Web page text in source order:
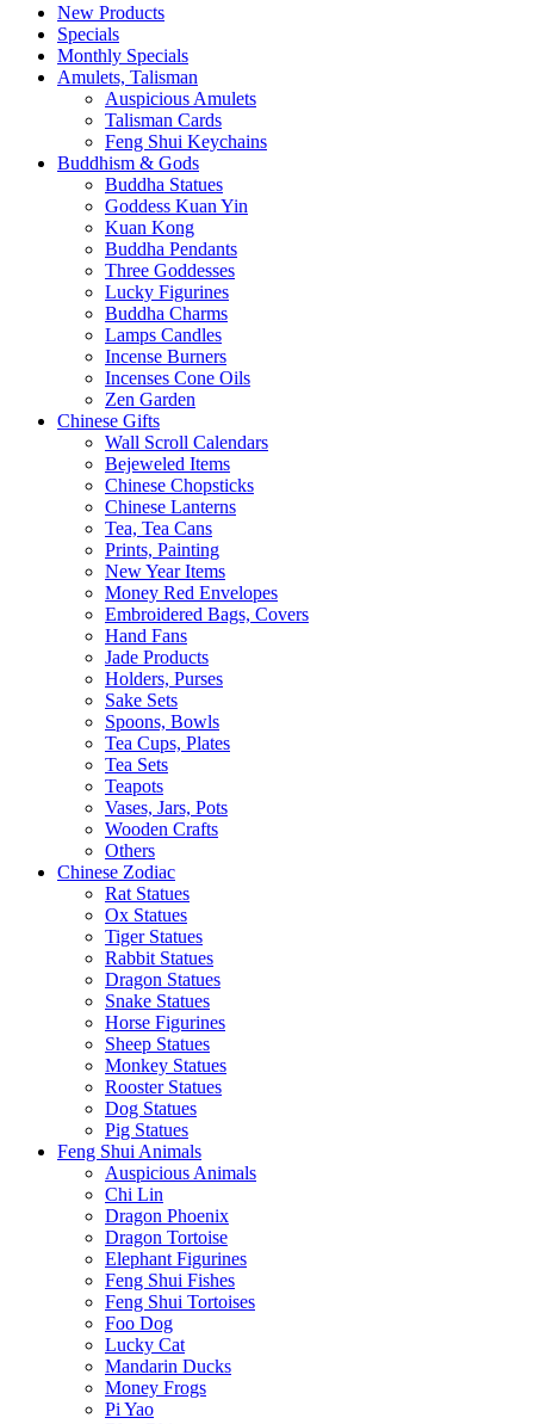
New Products
Specials
Monthly Specials
Amulets, Talisman
Auspicious Amulets
Talisman Cards
Feng Shui Keychains
Buddhism & Gods
Buddha Statues
Goddess Kuan Yin
Kuan Kong
Buddha Pendants
Three Goddesses
Lucky Figurines
Buddha Charms
Lamps Candles
Incense Burners
Incenses Cone Oils
Zen Garden
Chinese Gifts
Wall Scroll Calendars
Bejeweled Items
Chinese Chopsticks
Chinese Lanterns
Tea, Tea Cans
Prints, Painting
New Year Items
Money Red Envelopes
Embroidered Bags, Covers
Hand Fans
Jade Products
Holders, Purses
Sake Sets
Spoons, Bowls
Tea Cups, Plates
Tea Sets
Teapots
Vases, Jars, Pots
Wooden Crafts
Others
Chinese Zodiac
Rat Statues
Ox Statues
Tiger Statues
Rabbit Statues
Dragon Statues
Snake Statues
Horse Figurines
Sheep Statues
Monkey Statues
Rooster Statues
Dog Statues
Pig Statues
Feng Shui Animals
Auspicious Animals
Chi Lin
Dragon Phoenix
Dragon Tortoise
Elephant Figurines
Feng Shui Fishes
Feng Shui Tortoises
Foo Dog
Lucky Cat
Mandarin Ducks
Money Frogs
Pi Yao